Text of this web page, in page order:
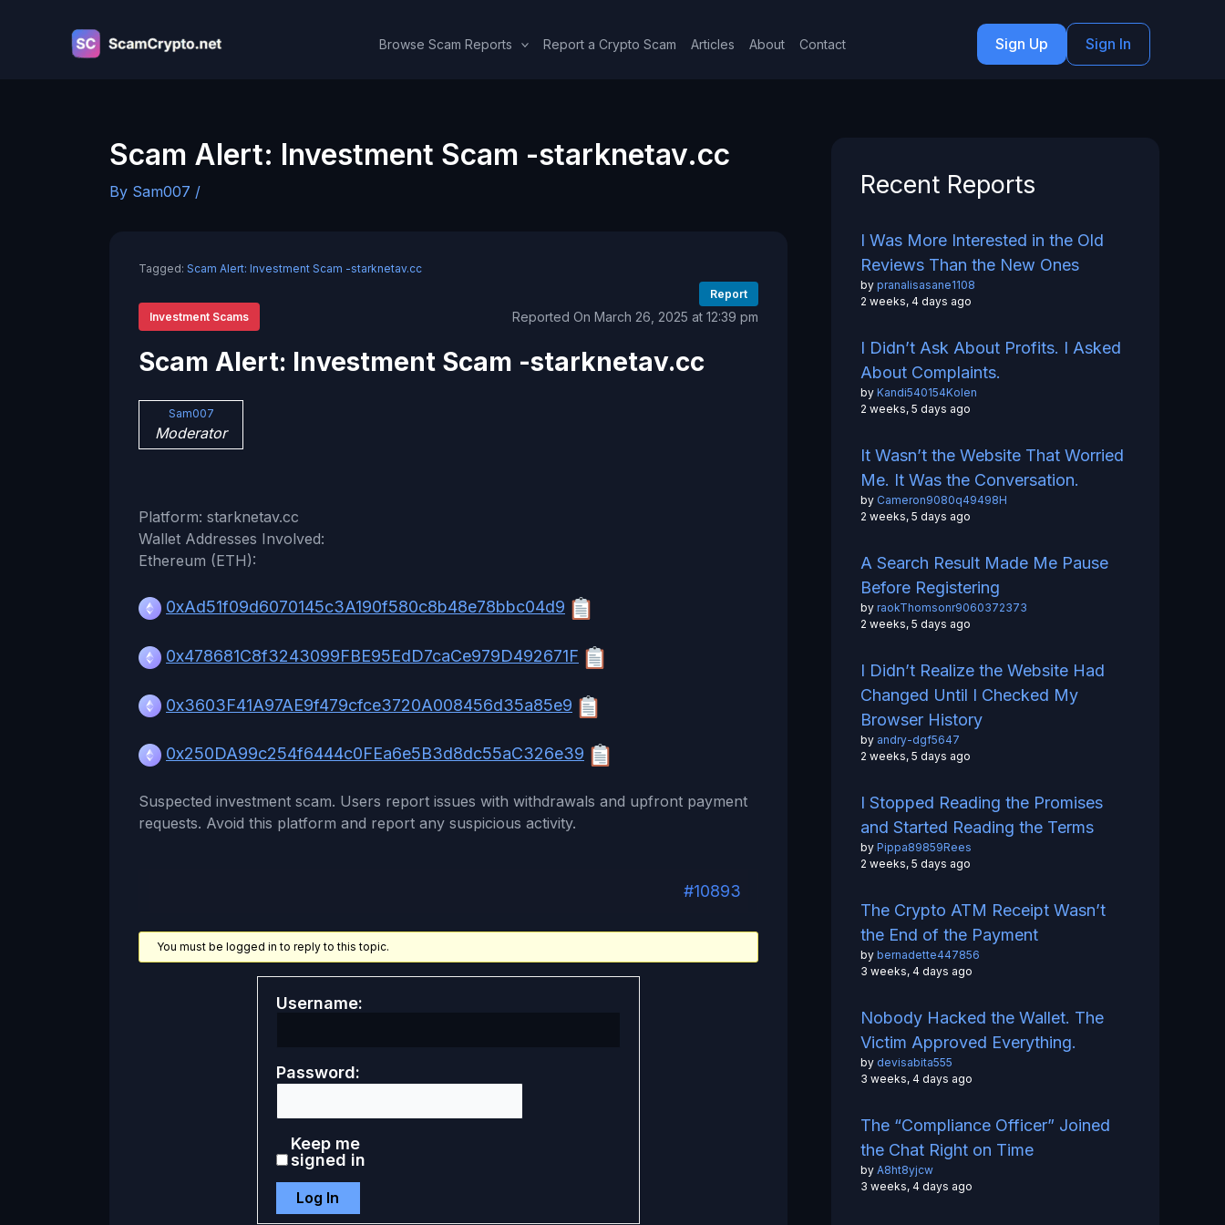
Browse Scam Reports Report a Crypto Scam Articles About Contact Sign Up Sign In
Scam Alert: Investment Scam -starknetav.cc
By Sam007 /
Tagged: Scam Alert: Investment Scam -starknetav.cc
Report
Investment Scams
Reported On March 26, 2025 at 12:39 pm
Scam Alert: Investment Scam -starknetav.cc
Sam007
Moderator
Platform: starknetav.cc
Wallet Addresses Involved:
Ethereum (ETH):
0xAd51f09d6070145c3A190f580c8b48e78bbc04d9
0x478681C8f3243099FBE95EdD7caCe979D492671F
0x3603F41A97AE9f479cfce3720A008456d35a85e9
0x250DA99c254f6444c0FEa6e5B3d8dc55aC326e39
Suspected investment scam. Users report issues with withdrawals and upfront payment
requests. Avoid this platform and report any suspicious activity.
#10893
You must be logged in to reply to this topic.
Username:
Password:
Keep me
signed in
Log In
Recent Reports
I Was More Interested in the Old
Reviews Than the New Ones
by pranalisasane1108
2 weeks, 4 days ago
I Didn’t Ask About Profits. I Asked
About Complaints.
by Kandi540154Kolen
2 weeks, 5 days ago
It Wasn’t the Website That Worried
Me. It Was the Conversation.
by Cameron9080q49498H
2 weeks, 5 days ago
A Search Result Made Me Pause
Before Registering
by raokThomsonr9060372373
2 weeks, 5 days ago
I Didn’t Realize the Website Had
Changed Until I Checked My
Browser History
by andry-dgf5647
2 weeks, 5 days ago
I Stopped Reading the Promises
and Started Reading the Terms
by Pippa89859Rees
2 weeks, 5 days ago
The Crypto ATM Receipt Wasn’t
the End of the Payment
by bernadette447856
3 weeks, 4 days ago
Nobody Hacked the Wallet. The
Victim Approved Everything.
by devisabita555
3 weeks, 4 days ago
The “Compliance Officer” Joined
the Chat Right on Time
by A8ht8yjcw
3 weeks, 4 days ago